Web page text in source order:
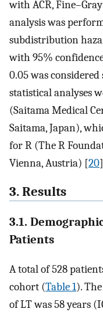
with ACR,
analysis was
subdistribution
with 95%
0.05 was
statistical analyses
(Saitama Medical
Saitama, Japan),
for R (The R
Vienna, Austria) [20
3. Results
3.1.
Patients
A total of 528
cohort (Table 1).
of LT was 58 years